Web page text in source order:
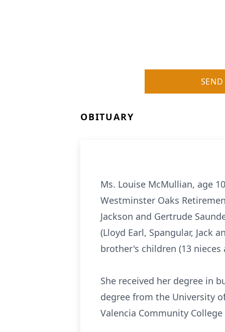
OBITUARY
Ms. Louise McMullian, age
Westminster Oaks
Jackson and Gertrude
(Lloyd Earl, Spangular, Jack
brother's children (13
She received her degree in
degree from the University
Valencia Community